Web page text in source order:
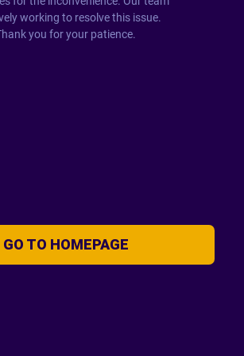
working to resolve this issue.
you for your patience.
GO TO HOMEPAGE